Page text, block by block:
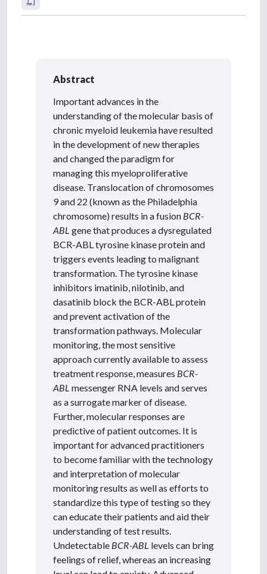
Abstract
Important advances in the
understanding of the molecular basis of
chronic myeloid leukemia have resulted
in the development of new therapies
and changed the paradigm for
managing this myeloproliferative
disease. Translocation of chromosomes
9 and 22 (known as the Philadelphia
chromosome) results in a fusion BCR-
ABL gene that produces a dysregulated
BCR-ABL tyrosine kinase protein and
triggers events leading to malignant
transformation. The tyrosine kinase
inhibitors imatinib, nilotinib, and
dasatinib block the BCR-ABL protein
and prevent activation of the
transformation pathways. Molecular
monitoring, the most sensitive
approach currently available to assess
treatment response, measures BCR-
ABL messenger RNA levels and serves
as a surrogate marker of disease.
Further, molecular responses are
predictive of patient outcomes. It is
important for advanced practitioners
to become familiar with the technology
and interpretation of molecular
monitoring results as well as efforts to
standardize this type of testing so they
can educate their patients and aid their
understanding of test results.
Undetectable BCR-ABL levels can bring
feelings of relief, whereas an increasing